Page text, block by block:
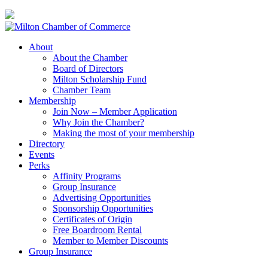
About
About the Chamber
Board of Directors
Milton Scholarship Fund
Chamber Team
Membership
Join Now – Member Application
Why Join the Chamber?
Making the most of your membership
Directory
Events
Perks
Affinity Programs
Group Insurance
Advertising Opportunities
Sponsorship Opportunities
Certificates of Origin
Free Boardroom Rental
Member to Member Discounts
Group Insurance